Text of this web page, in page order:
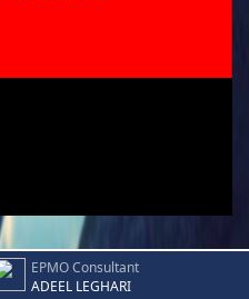
EPMO Consultant
ADEEL LEGHARI